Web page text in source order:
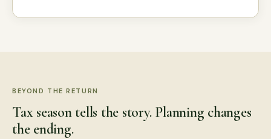
BEYOND THE RETURN
Tax season tells the story. Planning changes
the ending.